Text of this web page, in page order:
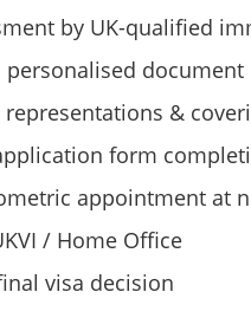
by UK-qualified
personalised document
&
form
appointment at
/ Home Office
visa decision